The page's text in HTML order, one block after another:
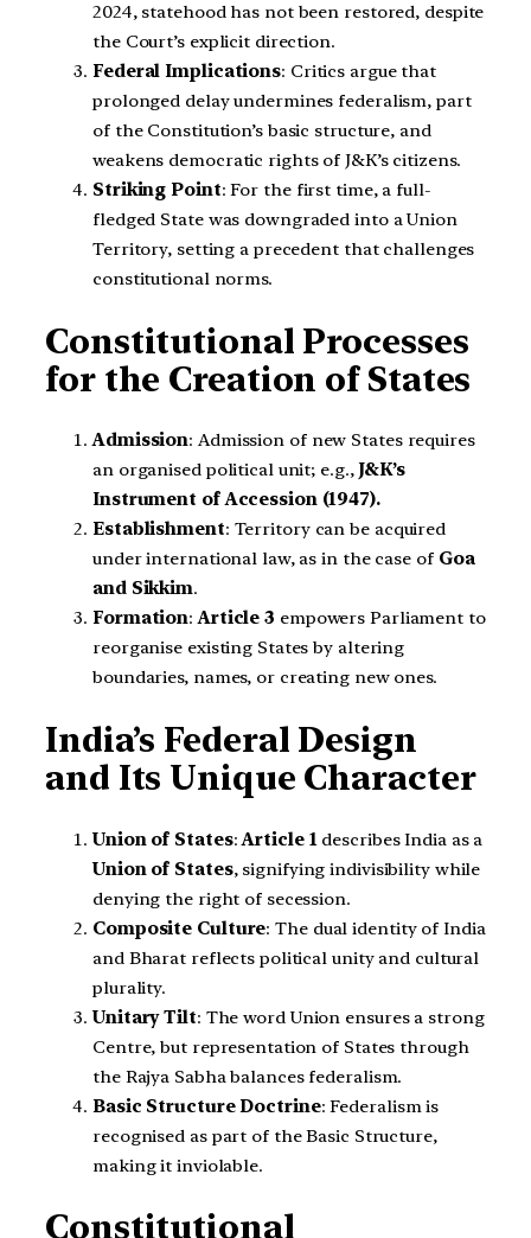
2024, statehood has not been restored, despite
the Court’s explicit direction.
Federal Implications: Critics argue that
prolonged delay undermines federalism, part
of the Constitution’s basic structure, and
weakens democratic rights of J&K’s citizens.
Striking Point: For the first time, a full-
fledged State was downgraded into a Union
Territory, setting a precedent that challenges
constitutional norms.
Constitutional Processes
for the Creation of States
Admission: Admission of new States requires
an organised political unit; e.g., J&K’s
Instrument of Accession (1947).
Establishment: Territory can be acquired
under international law, as in the case of Goa
and Sikkim.
Formation:Article 3 empowers Parliament to
reorganise existing States by altering
boundaries, names, or creating new ones.
India’s Federal Design
and Its Unique Character
Union of States:Article 1describes India as a
Union of States, signifying indivisibility while
denying the right of secession.
Composite Culture: The dual identity of India
and Bharat reflects political unity and cultural
plurality.
Unitary Tilt: The word Union ensures a strong
Centre, but representation of States through
the Rajya Sabha balances federalism.
Basic Structure Doctrine: Federalism is
recognised as part of the Basic Structure,
making it inviolable.
Constitutional